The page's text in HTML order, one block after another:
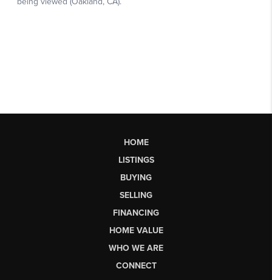
HOME
LISTINGS
BUYING
SELLING
FINANCING
HOME VALUE
WHO WE ARE
CONNECT